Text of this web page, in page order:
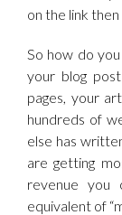
on the link
So how do
your blog
pages, your
hundreds of
else has
are getting
revenue you
equivalent of